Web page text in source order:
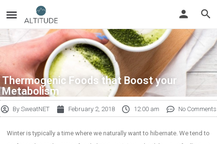
Thermogenic Foods that Boost your
Metabolism
BySweatNET February 2, 2018 12:00 am No Comments
Winter is typically a time where we naturally want to hibernate. We tend to